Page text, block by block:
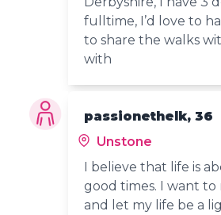
fulltime, I’d love to
to share the walks
with
passionethelk, 36
Unstone
I believe that life is
good times. I want to
and let my life be a